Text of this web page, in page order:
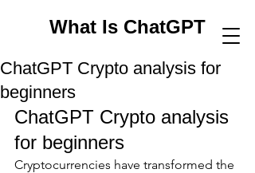
What Is ChatGPT
ChatGPT Crypto analysis for
beginners
ChatGPT Crypto analysis
for beginners
Cryptocurrencies have transformed the